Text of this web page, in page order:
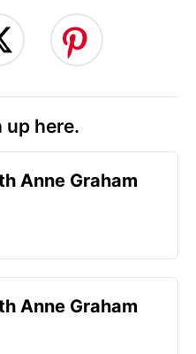
up here.
Anne Graham
Anne Graham